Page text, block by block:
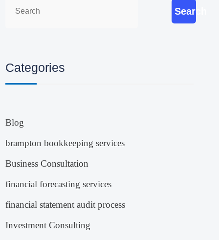
Search
Categories
Blog
brampton bookkeeping services
Business Consultation
financial forecasting services
financial statement audit process
Investment Consulting